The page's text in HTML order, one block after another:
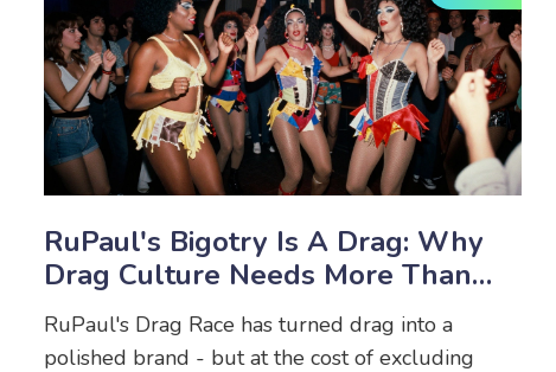
RuPaul's Bigotry Is A Drag: Why
Drag Culture Needs More Than
Performance
RuPaul's Drag Race has turned drag into a
polished brand - but at the cost of excluding